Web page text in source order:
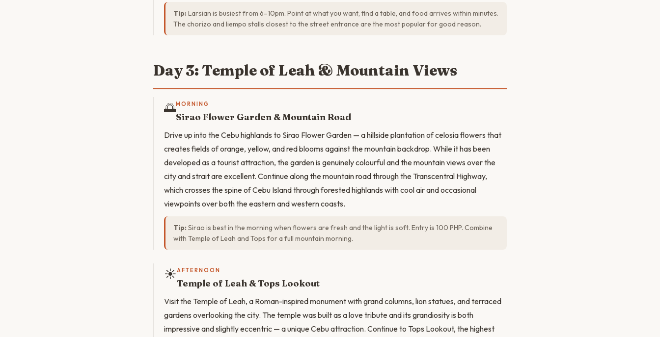
Tip: Larsian is busiest from 6–10pm. Point at what you want, find a table, and food arrives within minutes.
The chorizo and liempo stalls closest to the street entrance are the most popular for good reason.
Day 3: Temple of Leah & Mountain Views
🌅MORNING
Sirao Flower Garden & Mountain Road
Drive up into the Cebu highlands to Sirao Flower Garden — a hillside plantation of celosia flowers that
creates fields of orange, yellow, and red blooms against the mountain backdrop. While it has been
developed as a tourist attraction, the garden is genuinely colourful and the mountain views over the
city and strait are excellent. Continue along the mountain road through the Transcentral Highway,
which crosses the spine of Cebu Island through forested highlands with cool air and occasional
viewpoints over both the eastern and western coasts.
Tip: Sirao is best in the morning when flowers are fresh and the light is soft. Entry is 100 PHP. Combine
with Temple of Leah and Tops for a full mountain morning.
☀️AFTERNOON
Temple of Leah & Tops Lookout
Visit the Temple of Leah, a Roman-inspired monument with grand columns, lion statues, and terraced
gardens overlooking the city. The temple was built as a love tribute and its grandiosity is both
impressive and slightly eccentric — a unique Cebu attraction. Continue to Tops Lookout, the highest